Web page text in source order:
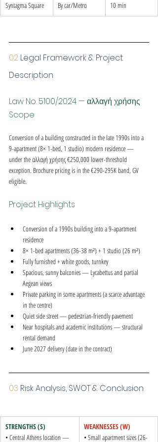
Syntagma Square By car/Metro 10 min
02 Legal Framework & Project
Description
Law No. 5100/2024 — αλλαγή χρήσης
Scope
Conversion of a building constructed in the late 1990s into a
9-apartment (8× 1-bed, 1 studio) modern residence —
under the αλλαγή χρήσης €250,000 lower-threshold
exception. Brochure pricing is in the €290-295K band, GV
eligible.
Project Highlights
Conversion of a 1990s building into a 9-apartment
residence
8× 1-bed apartments (36-38 m²) + 1 studio (26 m²)
Fully furnished + white goods, turnkey
Spacious, sunny balconies — Lycabettus and partial
Aegean views
Private parking in some apartments (a scarce advantage
in the centre)
Quiet side street — pedestrian-friendly pavement
Near hospitals and academic institutions — structural
rental demand
June 2027 delivery (date in the contract)
03 Risk Analysis, SWOT & Conclusion
STRENGTHS (S)
• Central Athens location —
WEAKNESSES (W)
• Small apartment sizes (26-